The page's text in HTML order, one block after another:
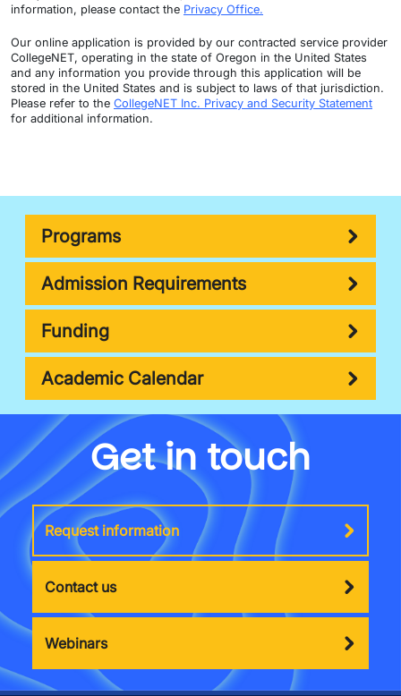
information, please contact the Privacy Office.
Our online application is provided by our contracted service provider
CollegeNET, operating in the state of Oregon in the United States
and any information you provide through this application will be
stored in the United States and is subject to laws of that jurisdiction.
Please refer to the CollegeNET Inc. Privacy and Security Statement
for additional information.
Programs
Admission Requirements
Funding
Academic Calendar
Get in touch
Request information
Contact us
Webinars